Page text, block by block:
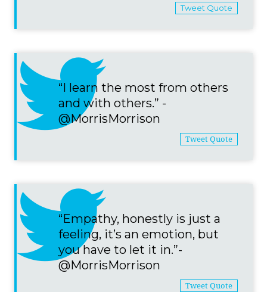
Tweet Quote
“I learn the most from others
and with others.” -
@MorrisMorrison
Tweet Quote
“Empathy, honestly is just a
feeling, it’s an emotion, but
you have to let it in.”-
@MorrisMorrison
Tweet Quote